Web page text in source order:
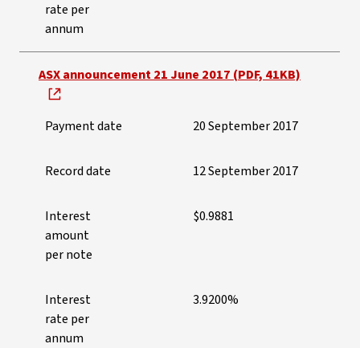
rate per
annum
ASX announcement 21 June 2017 (PDF, 41KB)
Payment date 20 September 2017
Record date 12 September 2017
Interest
amount
per note
$0.9881
Interest
rate per
annum
3.9200%